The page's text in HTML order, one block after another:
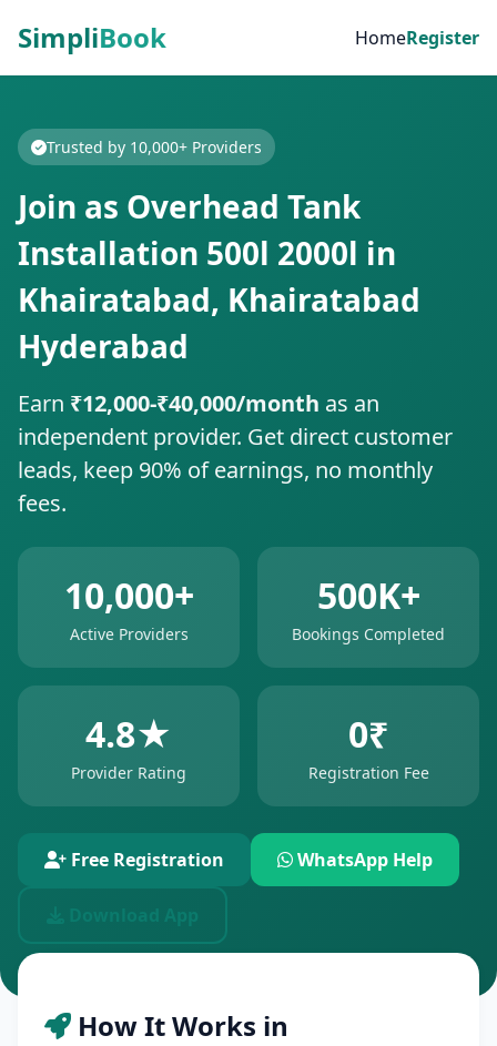
SimpliBook HomeRegister
Trusted by 10,000+ Providers
Join as Overhead Tank
Installation 500l 2000l in
Khairatabad, Khairatabad
Hyderabad
Earn ₹12,000-₹40,000/month as an
independent provider. Get direct customer
leads, keep 90% of earnings, no monthly
fees.
10,000+
Active Providers
500K+
Bookings Completed
4.8★
Provider Rating
0₹
Registration Fee
Free Registration WhatsApp Help
How It Works in